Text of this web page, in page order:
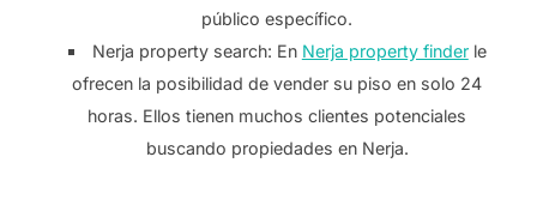
público específico.
Nerja property search: En Nerja property finderle
ofrecen la posibilidad de vender su piso en solo 24
horas. Ellos tienen muchos clientes potenciales
buscando propiedades en Nerja.